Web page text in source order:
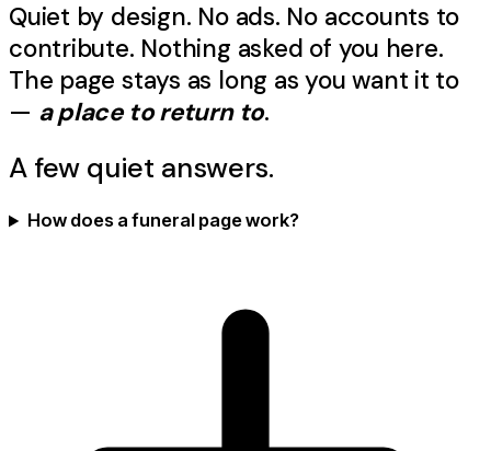
Quiet by design. No ads. No accounts to
contribute. Nothing asked of you here.
The page stays as long as you want it to
— a place to return to.
A few quiet answers.
How does a funeral page work?